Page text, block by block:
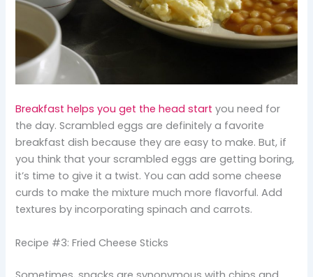
Breakfast helps you get the head start you need for
the day. Scrambled eggs are definitely a favorite
breakfast dish because they are easy to make. But, if
you think that your scrambled eggs are getting boring,
it’s time to give it a twist. You can add some cheese
curds to make the mixture much more flavorful. Add
textures by incorporating spinach and carrots.
Recipe #3: Fried Cheese Sticks